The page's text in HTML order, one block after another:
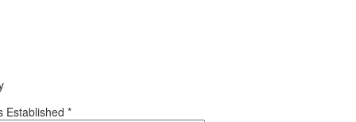
Established *